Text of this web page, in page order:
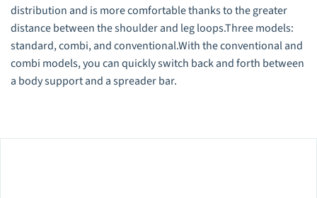
distribution and is more comfortable thanks to the greater
distance between the shoulder and leg loops.Three models:
standard, combi, and conventional.With the conventional and
combi models, you can quickly switch back and forth between
a body support and a spreader bar.